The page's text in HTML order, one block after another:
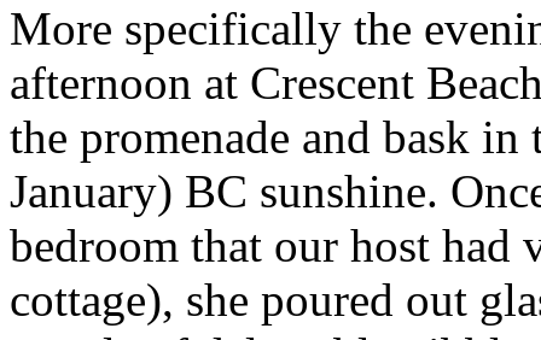
More specifically the
afternoon at Crescent
the promenade and bask
January) BC sunshine.
bedroom that our host had
cottage), she poured out